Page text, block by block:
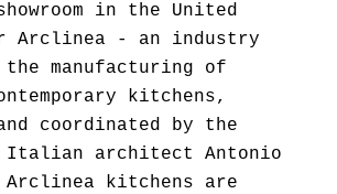
in the United
Arclinea - an industry
manufacturing of
kitchens,
coordinated by the
Italian architect Antonio
kitchens are